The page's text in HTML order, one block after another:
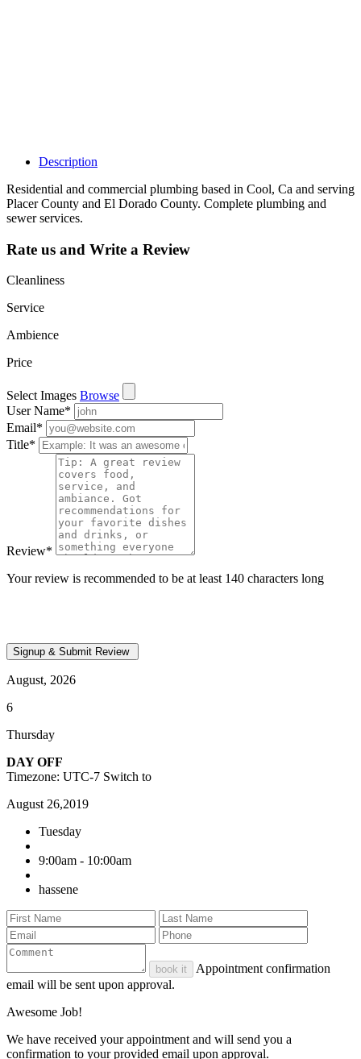
Description
Residential and commercial plumbing based in Cool, Ca and serving
Placer County and El Dorado County. Complete plumbing and
sewer services.
Rate us and Write a Review
Cleanliness
Service
Ambience
Price
Select Images Browse
User Name*
Email*
Title*
Review*
Your review is recommended to be at least 140 characters long
August, 2026
6
Thursday
DAY OFF
Timezone: UTC-7 Switch to
August 26,2019
Tuesday
9:00am - 10:00am
hassene
book it
Appointment confirmation
email will be sent upon approval.
Awesome Job!
We have received your appointment and will send you a
confirmation to your provided email upon approval.